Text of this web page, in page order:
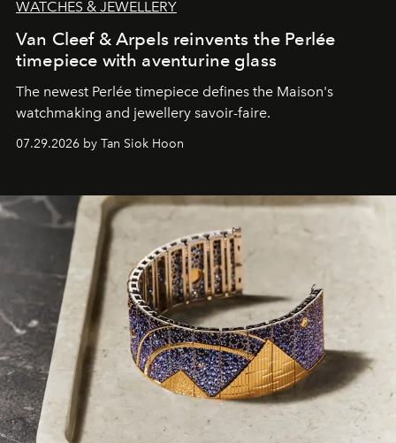
WATCHES & JEWELLERY
Van Cleef & Arpels reinvents the Perlée
timepiece with aventurine glass
The newest Perlée timepiece defines the Maison's
watchmaking and jewellery savoir-faire.
07.29.2026 by Tan Siok Hoon